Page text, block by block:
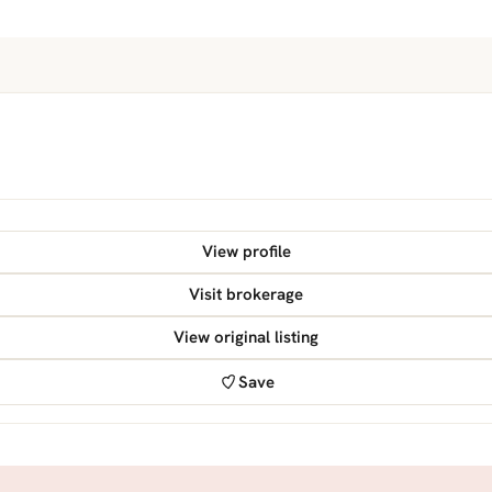
View profile
Visit brokerage
View original listing
Save